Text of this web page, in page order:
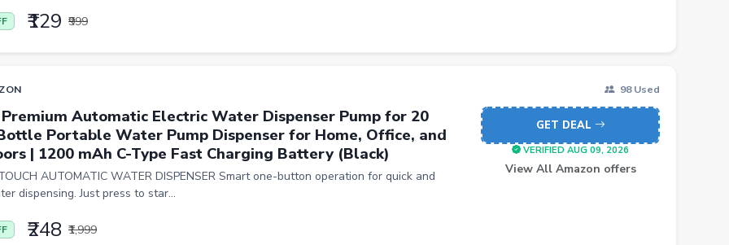
₹129 ₹999
98 Used
Automatic Electric Water Dispenser Pump for 20
Portable Water Pump Dispenser for Home, Office, and
| 1200 mAh C-Type Fast Charging Battery (Black)
AUTOMATIC WATER DISPENSER Smart one-button operation for quick and
dispensing. Just press to star...
₹248 ₹1,999
GET DEAL
VERIFIED AUG 09, 2026
View All Amazon offers